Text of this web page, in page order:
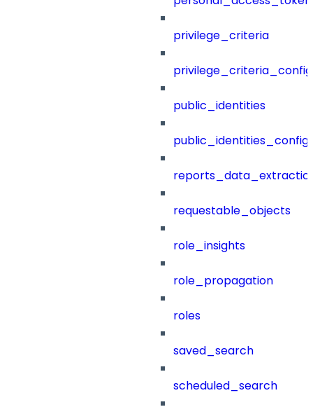
privilege_criteria
public_identities
public_identities_config
requestable_objects
role_insights
role_propagation
roles
saved_search
scheduled_search